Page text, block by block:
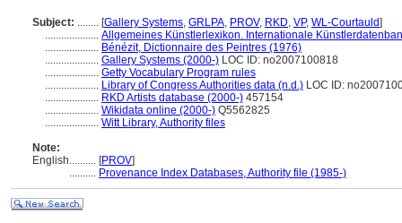
Subject: ........ [Gallery Systems, GRLPA, PROV, RKD, VP, WL-Courtauld]
.................... Allgemeines Künstlerlexikon. Internationale
.................... Bénézit, Dictionnaire des Peintres (1976)
.................... Gallery Systems (2000-) LOC ID: no2007100818
.................... Getty Vocabulary Program rules
.................... Library of Congress Authorities data (n.d.) LOC ID:
.................... RKD Artists database (2000-) 457154
.................... Wikidata online (2000-) Q5562825
.................... Witt Library, Authority files
Note:
English.......... [PROV]
.......... Provenance Index Databases, Authority file (1985-)